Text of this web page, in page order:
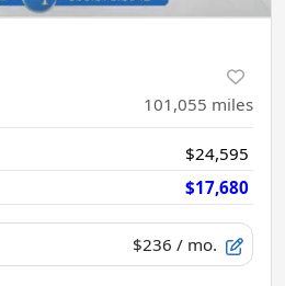
101,055 miles
$24,595
$17,680
$236 / mo.